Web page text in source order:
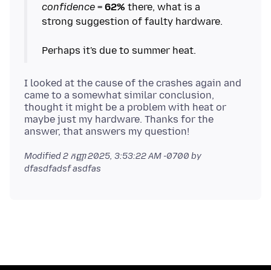
confidence = 62% there, what is a
strong suggestion of faulty hardware.
I looked at the cause of the crashes again and
came to a somewhat similar conclusion,
thought it might be a problem with heat or
maybe just my hardware. Thanks for the
Modified2 កញ្ញា 2025, 3:53:22 AM -0700 by
dfasdfadsf asdfas